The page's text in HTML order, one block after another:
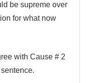
be supreme over
for what now
with Cause # 2